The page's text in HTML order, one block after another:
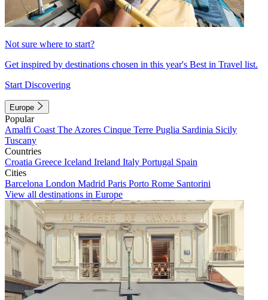
Not sure where to start?
Get inspired by destinations chosen in this year's Best in Travel list.
Start Discovering
Europe
Popular
Amalfi Coast The Azores Cinque Terre Puglia Sardinia Sicily
Tuscany
Countries
Croatia Greece Iceland Ireland Italy Portugal Spain
Cities
Barcelona London Madrid Paris Porto Rome Santorini
View all destinations in Europe